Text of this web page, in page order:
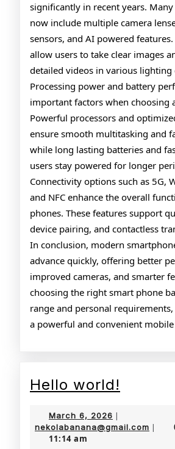
significantly in recent years.
now include multiple camera
sensors, and AI powered
allow users to take clear images
detailed videos in various lighting
Processing power and battery
important factors when choosing
Powerful processors and
ensure smooth multitasking and
while long lasting batteries and
users stay powered for longer
Connectivity options such as 5G,
and NFC enhance the overall
phones. These features support
device pairing, and contactless
In conclusion, modern
advance quickly, offering better
improved cameras, and smarter
choosing the right smart phone
range and personal
a powerful and convenient mobile
Hello world!
March 6, 2026 March
6,
|
nekolabanana@gmail.com |
11:14 am